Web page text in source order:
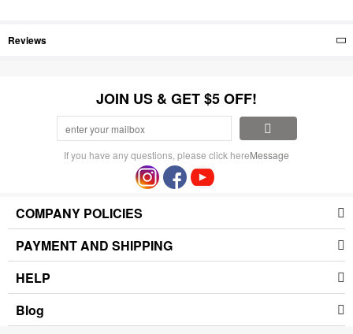
Reviews
JOIN US & GET $5 OFF!
If you have any questions, please click hereMessage
COMPANY POLICIES
PAYMENT AND SHIPPING
HELP
Blog